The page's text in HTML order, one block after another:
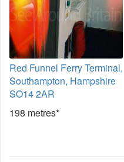
Red Funnel Ferry Terminal,
Southampton, Hampshire
SO14 2AR
198 metres*